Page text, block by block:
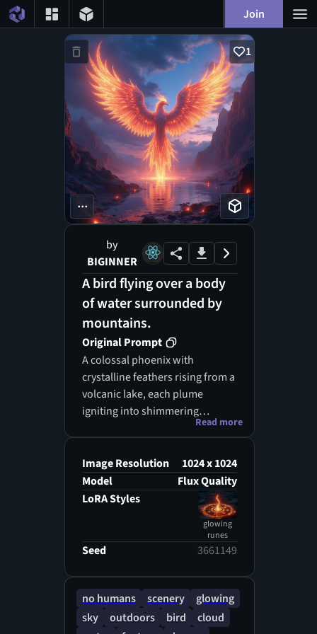
Join
1
...
by
BIGINNER
A bird flying over a body
of water surrounded by
mountains.
Original Prompt
A colossal phoenix with
crystalline feathers rising from a
volcanic lake, each plume
igniting into shimmering
diamond flame, molten lava
upon jagged cliffs, sky swirling
in auroras of sapphire and
ember, painted with surreal
hyper-real detail and epic
Read more
Image Resolution
1024 x 1024
Model
Flux Quality
LoRA Styles
glowing
runes
Seed 3661149
no humans scenery
glowing
sky
outdoors bird
cloud